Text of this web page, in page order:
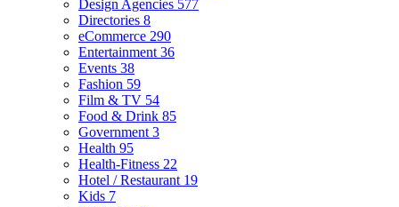
Design Agencies 577
Directories 8
eCommerce 290
Entertainment 36
Events 38
Fashion 59
Film & TV 54
Food & Drink 85
Government 3
Health 95
Health-Fitness 22
Hotel / Restaurant 19
Kids 7